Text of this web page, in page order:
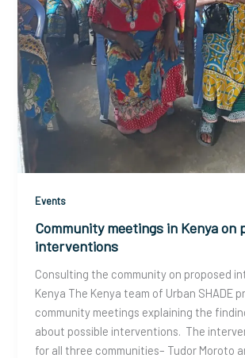
Events
Community meetings in Kenya on
interventions
Consulting the community on proposed
Kenya The Kenya team of Urban SHADE
community meetings explaining the
about possible interventions. The
for all three communities– Tudor Moroto